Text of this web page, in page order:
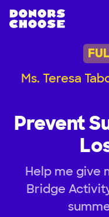
Ms. Teresa
Prevent
Help me give
Bridge